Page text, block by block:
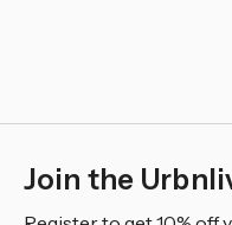
Join the